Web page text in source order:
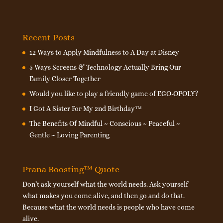
Recent Posts
12 Ways to Apply Mindfulness to A Day at Disney
5 Ways Screens & Technology Actually Bring Our
Family Closer Together
Would you like to play a friendly game of EGO-OPOLY?
I Got A Sister For My 2nd Birthday™
The Benefits Of Mindful ~ Conscious ~ Peaceful ~
Gentle ~ Loving Parenting
Prana Boosting™ Quote
Don’t ask yourself what the world needs. Ask yourself
what makes you come alive, and then go and do that.
Because what the world needs is people who have come
alive.